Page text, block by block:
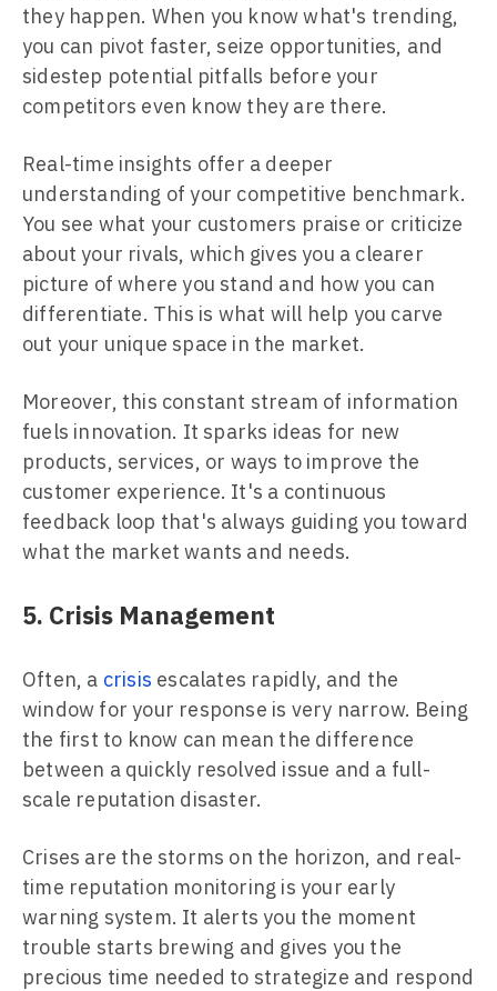
they happen. When you know what's trending,
you can pivot faster, seize opportunities, and
sidestep potential pitfalls before your
competitors even know they are there.
Real-time insights offer a deeper
understanding of your competitive benchmark.
You see what your customers praise or criticize
about your rivals, which gives you a clearer
picture of where you stand and how you can
differentiate. This is what will help you carve
out your unique space in the market.
Moreover, this constant stream of information
fuels innovation. It sparks ideas for new
products, services, or ways to improve the
customer experience. It's a continuous
feedback loop that's always guiding you toward
what the market wants and needs.
5. Crisis Management
Often, a crisis escalates rapidly, and the
window for your response is very narrow. Being
the first to know can mean the difference
between a quickly resolved issue and a full-
scale reputation disaster.
Crises are the storms on the horizon, and real-
time reputation monitoring is your early
warning system. It alerts you the moment
trouble starts brewing and gives you the
precious time needed to strategize and respond